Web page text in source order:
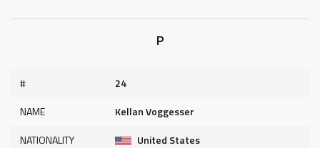
P
#
24
NAME
Kellan Voggesser
NATIONALITY
United States